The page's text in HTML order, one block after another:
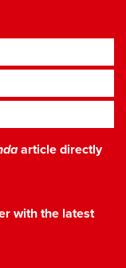
article directly
with the latest